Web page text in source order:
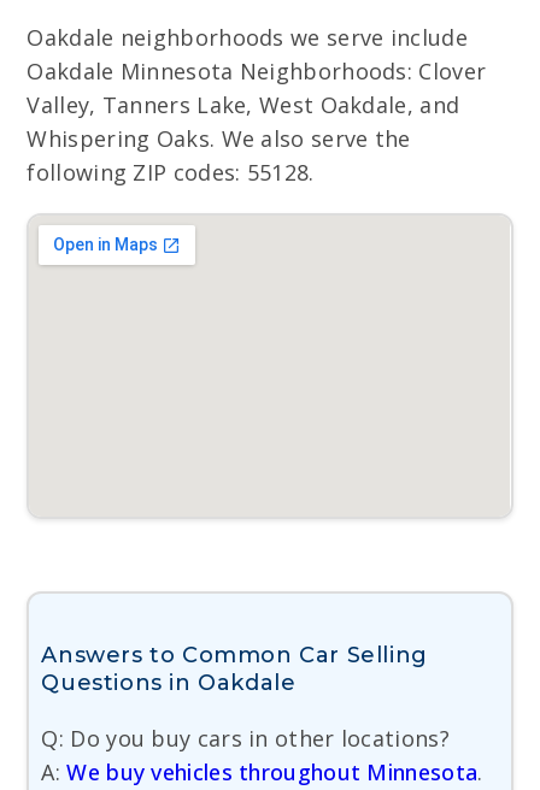
Oakdale neighborhoods we serve include
Oakdale Minnesota Neighborhoods: Clover
Valley, Tanners Lake, West Oakdale, and
Whispering Oaks. We also serve the
following ZIP codes: 55128.
Answers to Common Car Selling
Questions in Oakdale
Q: Do you buy cars in other locations?
A:We buy vehicles throughout Minnesota.